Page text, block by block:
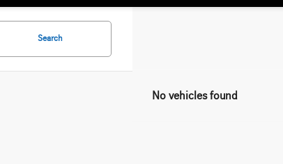
Search
No vehicles found